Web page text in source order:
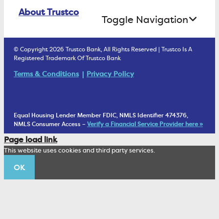
ATM Debit Card
Health Savings Accounts
Student Checking
Treasury Services
Business Services Staff
Cannabis Business Banking
Security & Fraud Prevention
Fraud Prevention Alerts
Retirement Accounts
Investment Management Account
Trust Under Your Will
Living Trust
Wealth Management Staff
About Trustco
Toggle Navigation
1902 Club
Corporate Sustainability
Trustco News
Annual Meeting
© Copyright 2026 Trustco Bank, All Rights Reserved | Trustco Is A
Registered Trademark Of Trustco Bank
Terms & Conditions Privacy Policy
Equal Housing Lender Member FDIC, NMLS Identifier 474376,
NMLS Consumer Access –Verify a Financial Service Provider here »
Page load link
This website uses cookies and third party services.
OK